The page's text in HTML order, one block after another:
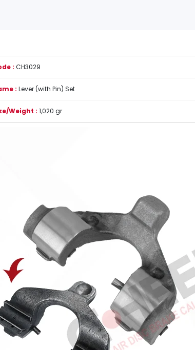
: CH3029
: Lever (with Pin) Set
Weight : 1,020 gr